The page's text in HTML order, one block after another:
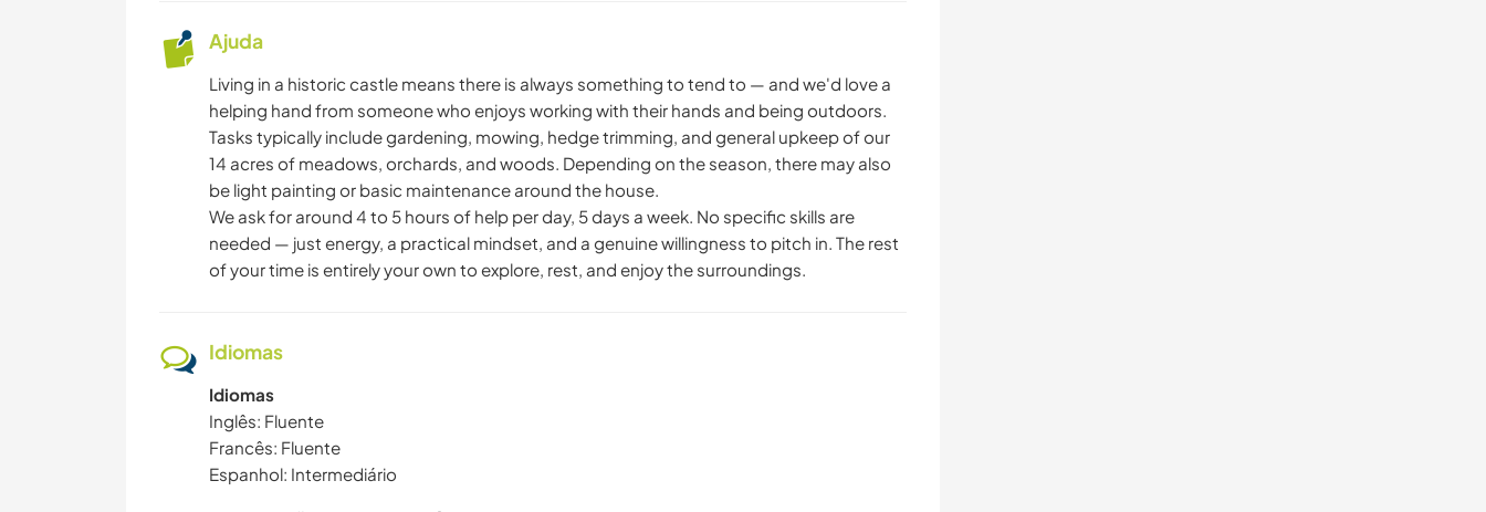
Ajuda
Living in a historic castle means there is always something to tend to — and we'd love a
helping hand from someone who enjoys working with their hands and being outdoors.
Tasks typically include gardening, mowing, hedge trimming, and general upkeep of our
14 acres of meadows, orchards, and woods. Depending on the season, there may also
be light painting or basic maintenance around the house.
We ask for around 4 to 5 hours of help per day, 5 days a week. No specific skills are
needed — just energy, a practical mindset, and a genuine willingness to pitch in. The rest
of your time is entirely your own to explore, rest, and enjoy the surroundings.
Idiomas
Idiomas
Inglês: Fluente
Francês: Fluente
Espanhol: Intermediário